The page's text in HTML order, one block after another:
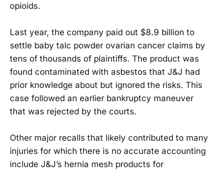
opioids.
Last year, the company paid out $8.9 billion to
settle baby talc powder ovarian cancer claims by
tens of thousands of plaintiffs. The product was
found contaminated with asbestos that J&J had
prior knowledge about but ignored the risks. This
case followed an earlier bankruptcy maneuver
that was rejected by the courts.
Other major recalls that likely contributed to many
injuries for which there is no accurate accounting
include J&J’s hernia mesh products for